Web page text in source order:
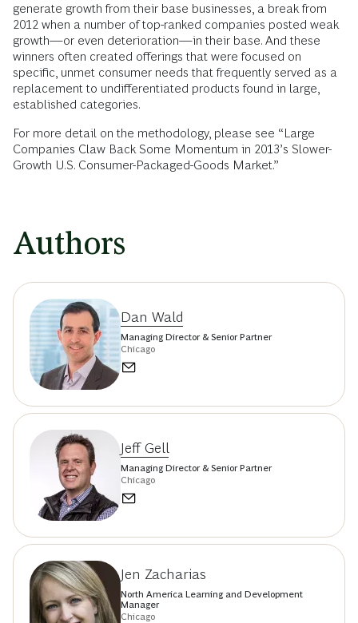
generate growth from their base businesses, a break from
2012 when a number of top-ranked companies posted weak
growth—or even deterioration—in their base. And these
winners often created offerings that were focused on
specific, unmet consumer needs that frequently served as a
replacement to undifferentiated products found in large,
established categories.
For more detail on the methodology, please see “Large
Companies Claw Back Some Momentum in 2013’s Slower-
Growth U.S. Consumer-Packaged-Goods Market.”
Authors
Dan Wald
Managing Director & Senior Partner
Chicago
Jeff Gell
Managing Director & Senior Partner
Chicago
Jen Zacharias
North America Learning and Development
Manager
Chicago